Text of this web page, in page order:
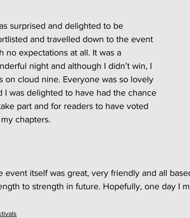
surprised and delighted to be
and travelled down to the event
no expectations at all. It was a
night and although I didn’t win, I
on cloud nine. Everyone was so lovely
I was delighted to have had the chance
part and for readers to have voted
chapters.
event itself was great, very friendly and all
to strength in future. Hopefully, one day I